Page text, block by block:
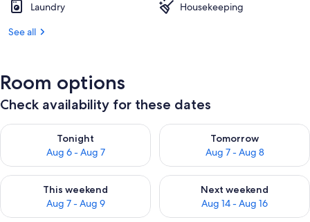
Laundry
Housekeeping
See all
Room options
Check availability for these dates
Tonight
Aug 6 - Aug 7
Check availability for tonight Aug 6 - Aug 7
Tomorrow
Aug 7 - Aug 8
Check availability for
This weekend
Aug 7 - Aug 9
Check availability for this weekend Aug 7 - Aug 9
Next weekend
Aug 14 - Aug 16
Check availability for next